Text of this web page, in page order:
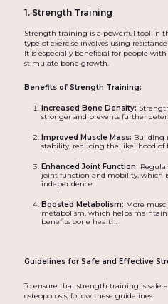
1. Strength Training
Strength training is a powerful tool in
type of exercise involves using
It is especially beneficial for people with
stimulate bone growth.
Benefits of Strength Training:
Increased Bone Density:
stronger and prevents further
Improved Muscle Mass: Building
stability, reducing the likelihood of
Enhanced Joint Function:
joint function and mobility, which
independence.
Boosted Metabolism: More
metabolism, which helps
benefits bone health.
Guidelines for Safe and Effective
To ensure that strength training is safe
osteoporosis, follow these guidelines: